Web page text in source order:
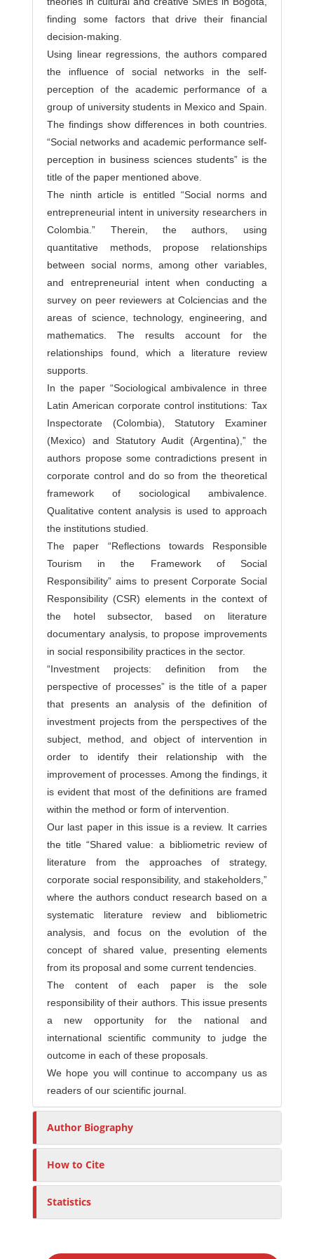
finding some factors that drive their financial
decision-making.
Using linear regressions, the authors compared
the influence of social networks in the self-
perception of the academic performance of a
group of university students in Mexico and Spain.
The findings show differences in both countries.
“Social networks and academic performance self-
perception in business sciences students” is the
title of the paper mentioned above.
The ninth article is entitled “Social norms and
entrepreneurial intent in university researchers in
Colombia.” Therein, the authors, using
quantitative methods, propose relationships
between social norms, among other variables,
and entrepreneurial intent when conducting a
survey on peer reviewers at Colciencias and the
areas of science, technology, engineering, and
mathematics. The results account for the
relationships found, which a literature review
supports.
In the paper “Sociological ambivalence in three
Latin American corporate control institutions: Tax
Inspectorate (Colombia), Statutory Examiner
(Mexico) and Statutory Audit (Argentina),” the
authors propose some contradictions present in
corporate control and do so from the theoretical
framework of sociological ambivalence.
Qualitative content analysis is used to approach
the institutions studied.
The paper “Reflections towards Responsible
Tourism in the Framework of Social
Responsibility” aims to present Corporate Social
Responsibility (CSR) elements in the context of
the hotel subsector, based on literature
documentary analysis, to propose improvements
in social responsibility practices in the sector.
“Investment projects: definition from the
perspective of processes” is the title of a paper
that presents an analysis of the definition of
investment projects from the perspectives of the
subject, method, and object of intervention in
order to identify their relationship with the
improvement of processes. Among the findings, it
is evident that most of the definitions are framed
within the method or form of intervention.
Our last paper in this issue is a review. It carries
the title “Shared value: a bibliometric review of
literature from the approaches of strategy,
corporate social responsibility, and stakeholders,”
where the authors conduct research based on a
systematic literature review and bibliometric
analysis, and focus on the evolution of the
concept of shared value, presenting elements
from its proposal and some current tendencies.
The content of each paper is the sole
responsibility of their authors. This issue presents
a new opportunity for the national and
international scientific community to judge the
outcome in each of these proposals.
We hope you will continue to accompany us as
readers of our scientific journal.
Author Biography
How to Cite
Statistics